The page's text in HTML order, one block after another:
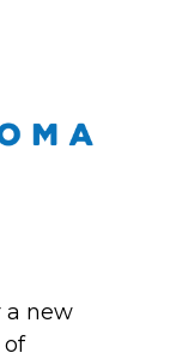
a new
of